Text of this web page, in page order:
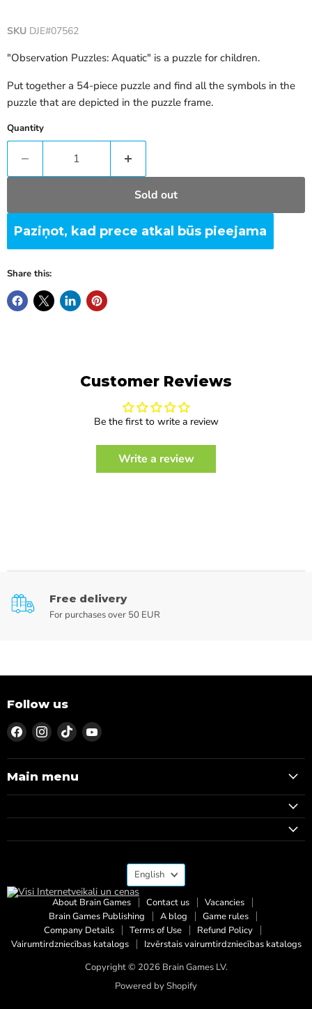
SKU DJE#07562
"Observation Puzzles: Aquatic" is a puzzle for children.
Put together a 54-piece puzzle and find all the symbols in the
puzzle that are depicted in the puzzle frame.
Quantity
Sold out
Paziņot, kad prece atkal būs pieejama
Share this:
Customer Reviews
Be the first to write a review
Write a review
Free delivery
For purchases over 50 EUR
Follow us
Find
us
on
Facebook
Find
us
on
Instagram
Find
us
on
TikTok
Find
on
Main menu
Language
English
About Brain Games Contact us
Vacancies
Brain Games Publishing
A blog
Game rules
Company Details
Terms of Use
Refund Policy
Vairumtirdzniecības katalogs
Izvērstais vairumtirdzniecības katalogs
Copyright © 2026 Brain Games LV.
Powered by Shopify